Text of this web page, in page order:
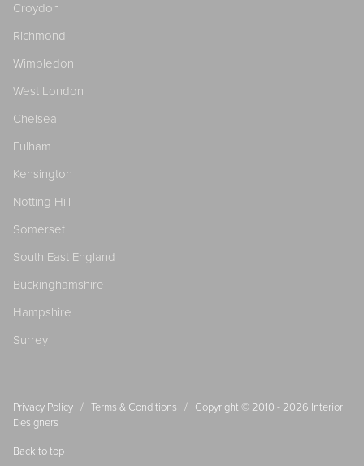
Croydon
Richmond
Wimbledon
West London
Chelsea
Fulham
Kensington
Notting Hill
Somerset
South East England
Buckinghamshire
Hampshire
Surrey
Privacy Policy / Terms & Conditions / Copyright © 2010 - 2026 Interior
Designers
Back to top